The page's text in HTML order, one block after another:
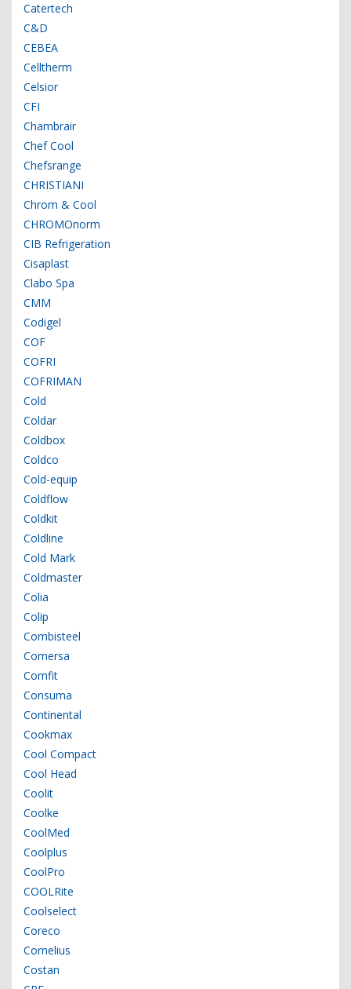
Catertech
C&D
CEBEA
Celltherm
Celsior
CFI
Chambrair
Chef Cool
Chefsrange
CHRISTIANI
Chrom & Cool
CHROMOnorm
CIB Refrigeration
Cisaplast
Clabo Spa
CMM
Codigel
COF
COFRI
COFRIMAN
Cold
Coldar
Coldbox
Coldco
Cold-equip
Coldflow
Coldkit
Coldline
Cold Mark
Coldmaster
Colia
Colip
Combisteel
Comersa
Comfit
Consuma
Continental
Cookmax
Cool Compact
Cool Head
Coolit
Coolke
CoolMed
Coolplus
CoolPro
COOLRite
Coolselect
Coreco
Cornelius
Costan